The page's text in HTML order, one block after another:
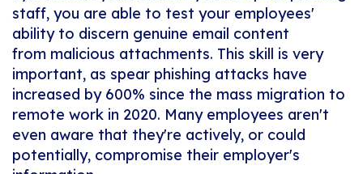
staff, you are able to test your employees'
ability to discern genuine email content
from malicious attachments. This skill is very
important, as spear phishing attacks have
increased by 600% since the mass migration to
remote work in 2020. Many employees aren't
even aware that they're actively, or could
potentially, compromise their employer's